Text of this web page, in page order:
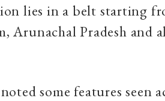
lies in a belt starting
Arunachal Pradesh and
some features seen